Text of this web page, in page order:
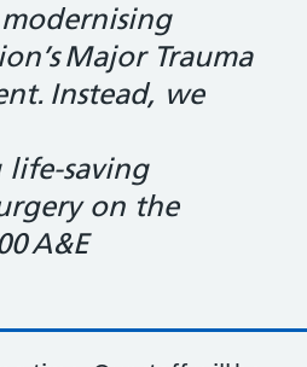
Major Trauma
Instead, we
life-saving
on the
A&E